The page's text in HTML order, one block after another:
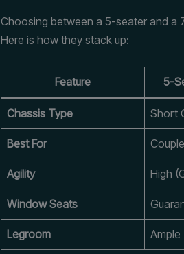
Choosing between a 5-seater and a
Here is how they stack up:
Feature 5-
Chassis Type Short
Best For
Agility High
Window Seats
Legroom Ample